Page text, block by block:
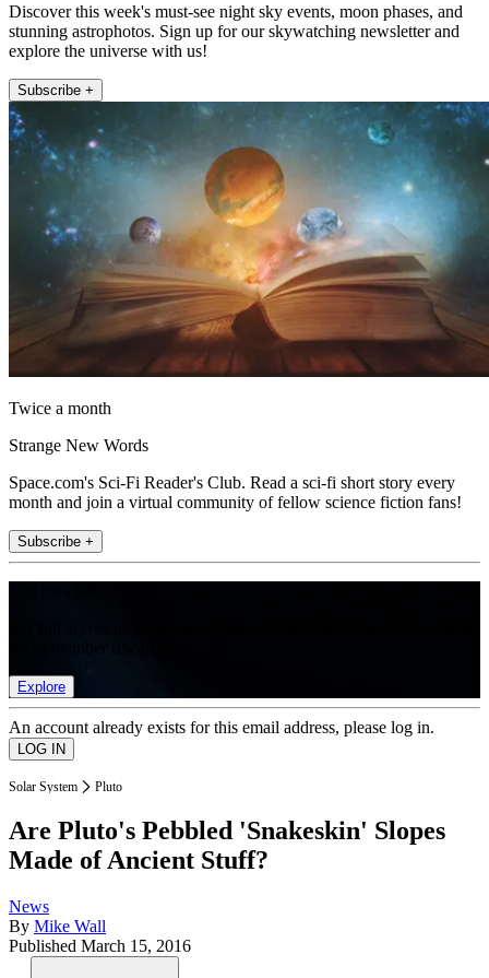
Discover this week's must-see night sky events, moon phases, and
stunning astrophotos. Sign up for our skywatching newsletter and
explore the universe with us!
Subscribe +
Twice a month
Strange New Words
Space.com's Sci-Fi Reader's Club. Read a sci-fi short story every
month and join a virtual community of fellow science fiction fans!
Subscribe +
Explore
An account already exists for this email address, please log in.
Solar System Pluto
Are Pluto's Pebbled 'Snakeskin' Slopes
Made of Ancient Stuff?
News
By Mike Wall
Published March 15, 2016